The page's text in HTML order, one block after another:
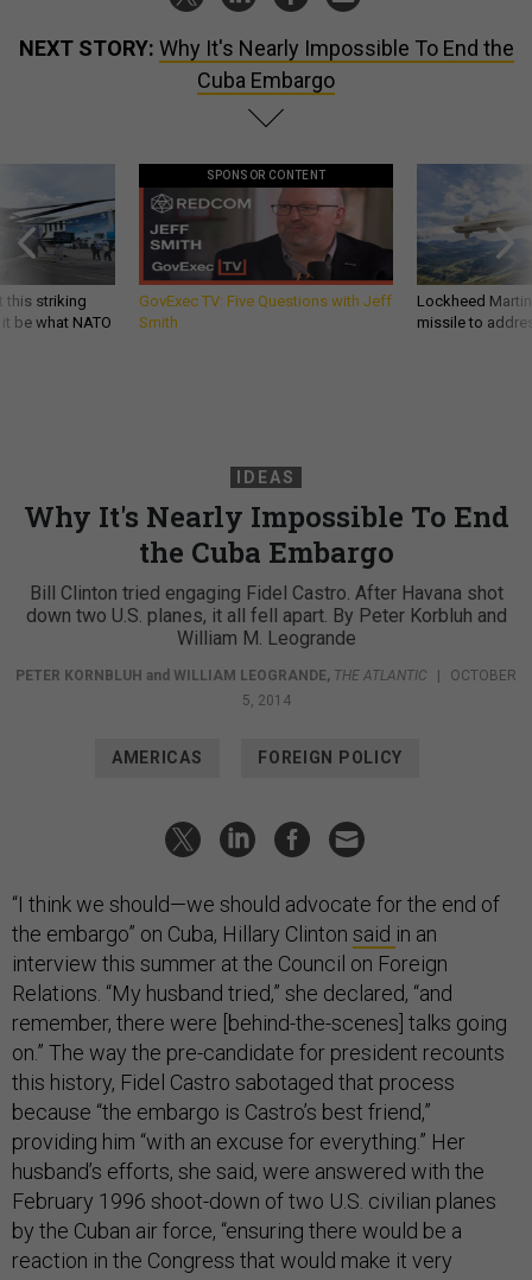
NEXT STORY: Why It's Nearly Impossible To End the
Cuba Embargo
this striking
be what NATO
SPONSOR CONTENT
GovExec TV: Five Questions with Jeff
Smith
Lockheed
missile to
IDEAS
Why It's Nearly Impossible To End
the Cuba Embargo
Bill Clinton tried engaging Fidel Castro. After Havana shot
down two U.S. planes, it all fell apart. By Peter Korbluh and
William M. Leogrande
PETER KORNBLUH and WILLIAM LEOGRANDE, THE ATLANTIC |
OCTOBER
5, 2014
AMERICAS FOREIGN POLICY
“I think we should—we should advocate for the end of
the embargo” on Cuba, Hillary Clinton said in an
interview this summer at the Council on Foreign
Relations. “My husband tried,” she declared, “and
remember, there were [behind-the-scenes] talks going
on.” The way the pre-candidate for president recounts
this history, Fidel Castro sabotaged that process
because “the embargo is Castro’s best friend,”
providing him “with an excuse for everything.” Her
husband’s efforts, she said, were answered with the
February 1996 shoot-down of two U.S. civilian planes
by the Cuban air force, “ensuring there would be a
reaction in the Congress that would make it very